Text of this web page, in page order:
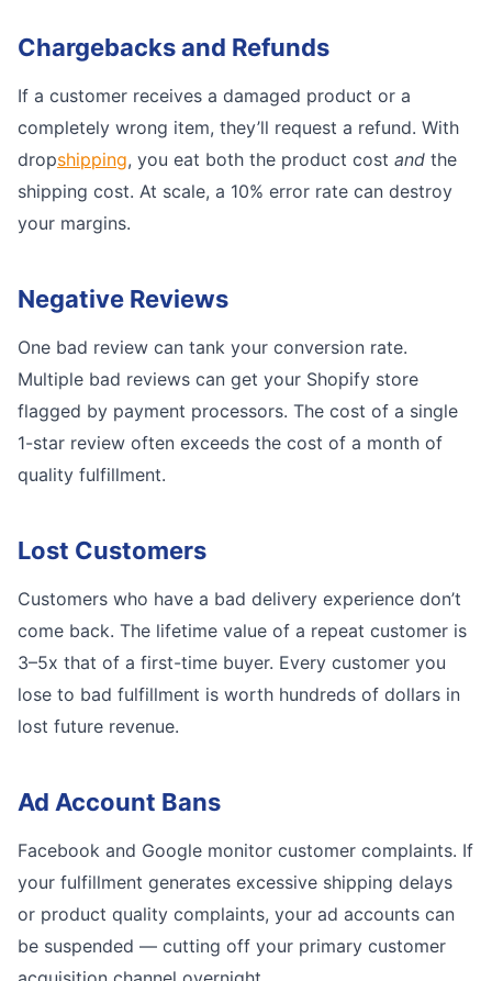
Chargebacks and Refunds
If a customer receives a damaged product or a
completely wrong item, they’ll request a refund. With
dropshipping, you eat both the product cost and the
shipping cost. At scale, a 10% error rate can destroy
your margins.
Negative Reviews
One bad review can tank your conversion rate.
Multiple bad reviews can get your Shopify store
flagged by payment processors. The cost of a single
1-star review often exceeds the cost of a month of
quality fulfillment.
Lost Customers
Customers who have a bad delivery experience don’t
come back. The lifetime value of a repeat customer is
3–5x that of a first-time buyer. Every customer you
lose to bad fulfillment is worth hundreds of dollars in
lost future revenue.
Ad Account Bans
Facebook and Google monitor customer complaints. If
your fulfillment generates excessive shipping delays
or product quality complaints, your ad accounts can
be suspended — cutting off your primary customer